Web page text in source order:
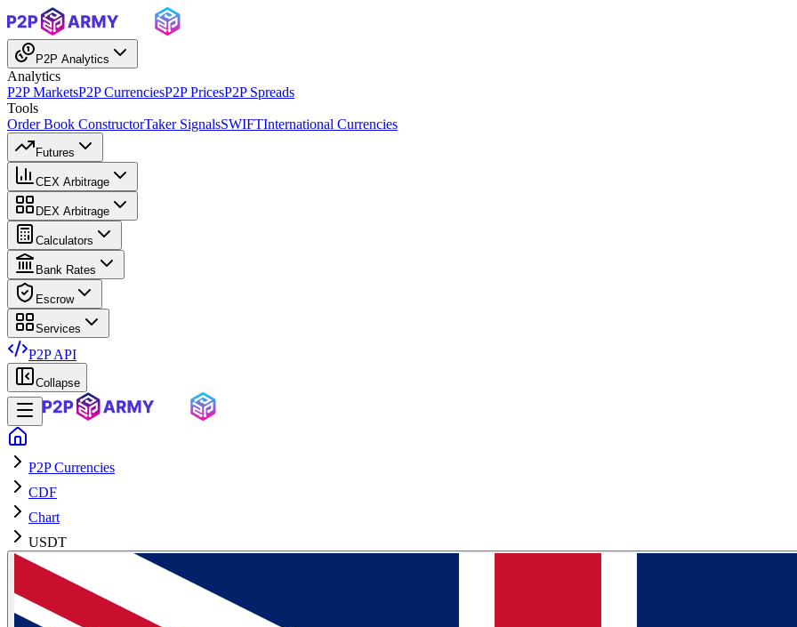
P2P Analytics
Analytics
P2P MarketsP2P CurrenciesP2P PricesP2P Spreads
Tools
Order Book ConstructorTaker SignalsSWIFTInternational Currencies
Futures
CEX Arbitrage
DEX Arbitrage
Calculators
Bank Rates
Escrow
Services
P2P API
Collapse
P2P Currencies
CDF
Chart
USDT